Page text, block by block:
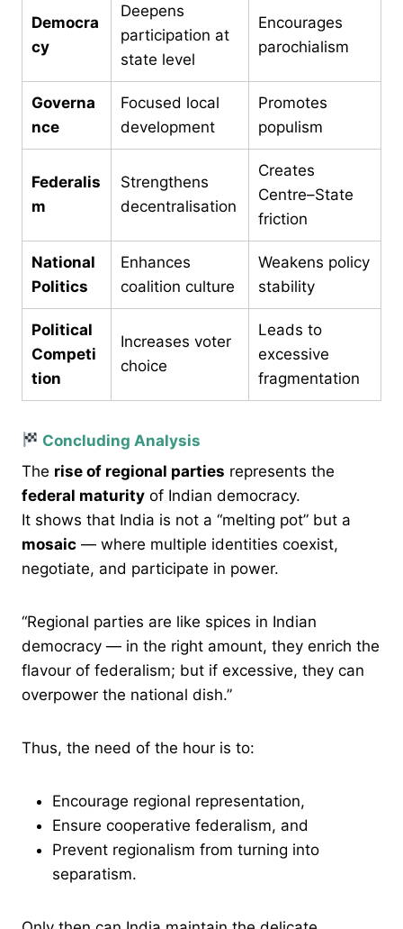
Democra
cy
Deepens
participation at
state level
Encourages
parochialism
Governa
nce
Focused local
development
Promotes
populism
Federalis
m
Strengthens
decentralisation
Creates
Centre–State
friction
National
Politics
Enhances
coalition culture
Weakens policy
stability
Political
Competi
tion
Increases voter
choice
Leads to
excessive
fragmentation
Concluding Analysis
The rise of regional parties represents the
federal maturity of Indian democracy.
It shows that India is not a “melting pot” but a
mosaic — where multiple identities coexist,
negotiate, and participate in power.
“Regional parties are like spices in Indian
democracy — in the right amount, they enrich the
flavour of federalism; but if excessive, they can
overpower the national dish.”
Thus, the need of the hour is to:
Encourage regional representation,
Ensure cooperative federalism, and
Prevent regionalism from turning into
separatism.